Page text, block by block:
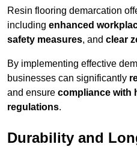
Resin flooring demarcation
including enhanced
safety measures, and clear
By implementing effective
businesses can significantly
and ensure compliance with
regulations.
Durability and